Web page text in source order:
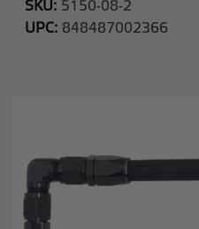
SKU: 5150-08-2
UPC: 848487002366